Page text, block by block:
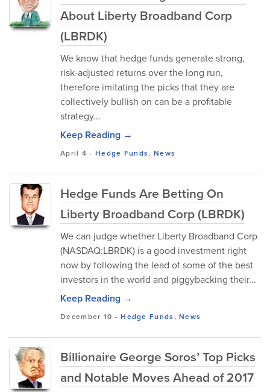
About Liberty Broadband Corp
(LBRDK)
We know that hedge funds generate strong,
risk-adjusted returns over the long run,
therefore imitating the picks that they are
collectively bullish on can be a profitable
strategy...
Keep Reading →
April 4 -Hedge Funds, News
Hedge Funds Are Betting On
Liberty Broadband Corp (LBRDK)
We can judge whether Liberty Broadband Corp
(NASDAQ:LBRDK) is a good investment right
now by following the lead of some of the best
investors in the world and piggybacking their...
Keep Reading →
December 10 -Hedge Funds,News
Billionaire George Soros’ Top Picks
and Notable Moves Ahead of 2017